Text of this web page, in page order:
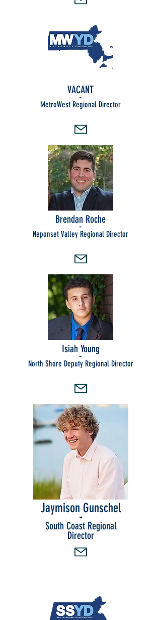
VACANT
-
MetroWest Regional Director
Brendan Roche
-
Neponset Valley Regional Director
Isiah Young
-
North Shore Deputy Regional Director
Jaymison Gunschel
-
South Coast Regional
Director